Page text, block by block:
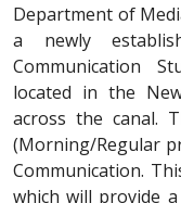
Department of
a newly
Communication
located in the
across the canal.
(Morning/Regular
Communication.
which will provide